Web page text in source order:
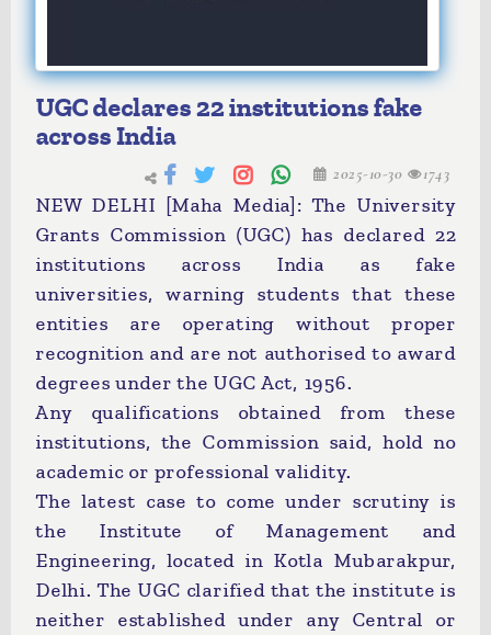
UGC declares 22 institutions fake
across India
2025-10-30 1743
NEW DELHI [Maha Media]: The University
Grants Commission (UGC) has declared 22
institutions across India as fake
universities, warning students that these
entities are operating without proper
recognition and are not authorised to award
degrees under the UGC Act, 1956.
Any qualifications obtained from these
institutions, the Commission said, hold no
academic or professional validity.
The latest case to come under scrutiny is
the Institute of Management and
Engineering, located in Kotla Mubarakpur,
Delhi. The UGC clarified that the institute is
neither established under any Central or